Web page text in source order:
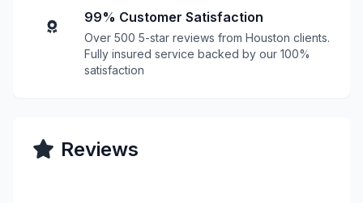
99% Customer Satisfaction
Over 500 5-star reviews from Houston clients.
Fully insured service backed by our 100%
satisfaction
Reviews